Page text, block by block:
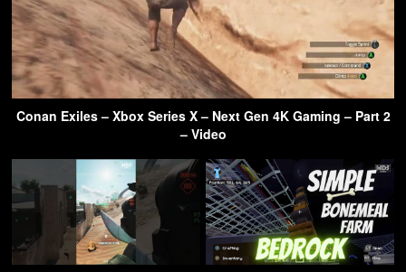
Conan Exiles – Xbox Series X – Next Gen 4K Gaming – Part 2
– Video